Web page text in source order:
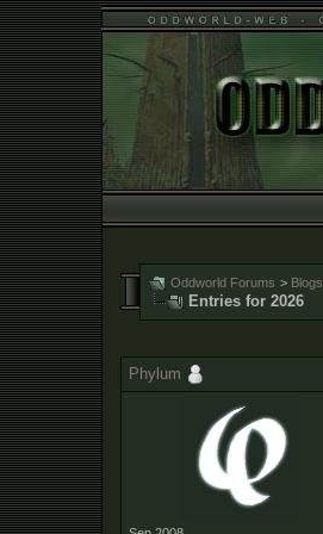
Oddworld Forums > Blogs
Entries for 2026
Phylum